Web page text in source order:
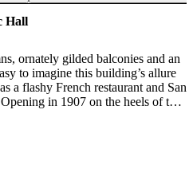
Hall
ornately gilded balconies and an
to imagine this building’s allure
a flashy French restaurant and San
in 1907 on the heels of the
fan dances.